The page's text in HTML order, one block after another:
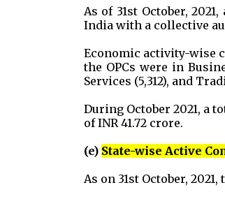
As of 31st October,
India with a collective
Economic activity-wise
the OPCs were in
Services (5,312), and
During October 2021, a
of INR 41.72 crore.
(e) State-wise Active
As on 31st October,